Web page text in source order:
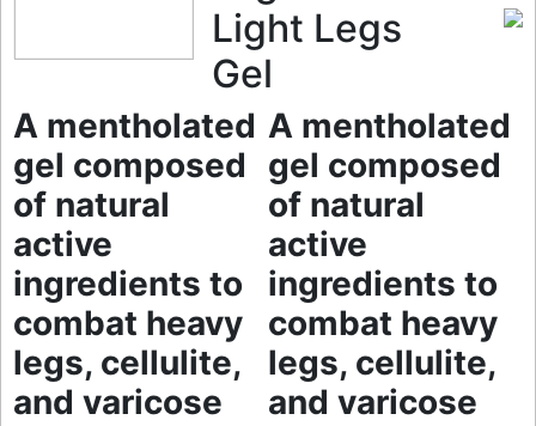
Light Legs
Gel
A mentholated
gel composed
of natural
active
ingredients to
combat heavy
legs, cellulite,
and varicose
A mentholated
gel composed
of natural
active
ingredients to
combat heavy
legs, cellulite,
and varicose